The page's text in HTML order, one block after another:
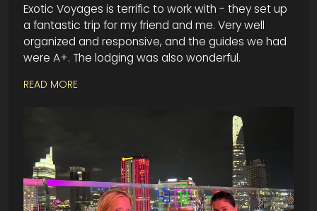
Exotic Voyages is terrific to work with - they set up
a fantastic trip for my friend and me. Very well
organized and responsive, and the guides we had
were A+. The lodging was also wonderful.
READ MORE